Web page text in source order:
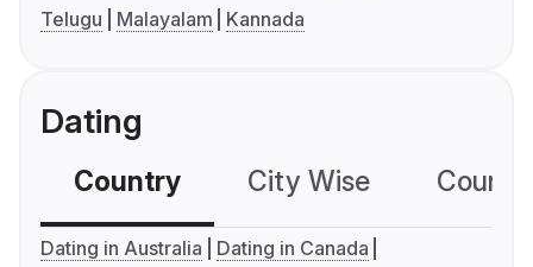
Telugu
Malayalam Kannada
Dating
Country City Wise
Dating in Australia
Dating in Canada